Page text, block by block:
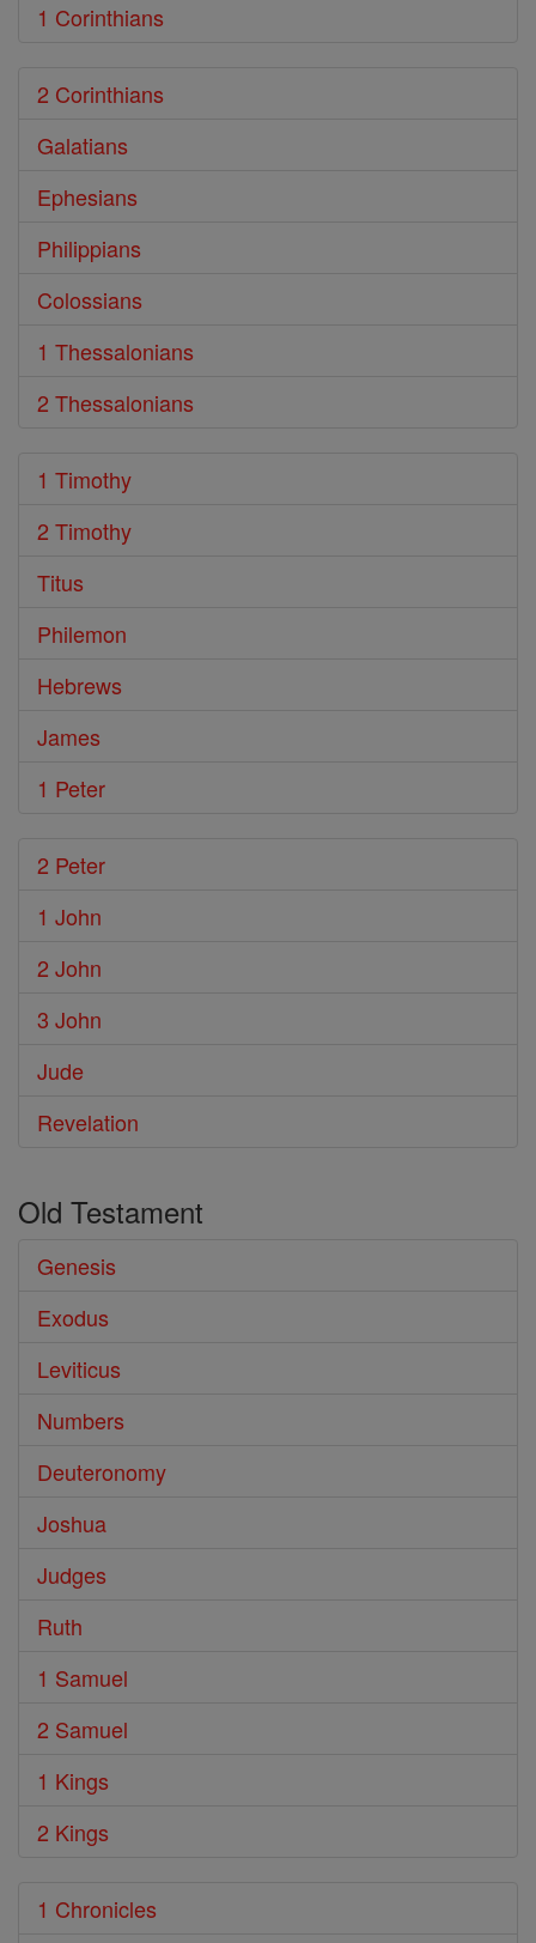
1 Corinthians
2 Corinthians
Galatians
Ephesians
Philippians
Colossians
1 Thessalonians
2 Thessalonians
1 Timothy
2 Timothy
Titus
Philemon
Hebrews
James
1 Peter
2 Peter
1 John
2 John
3 John
Jude
Revelation
Old Testament
Genesis
Exodus
Leviticus
Numbers
Deuteronomy
Joshua
Judges
Ruth
1 Samuel
2 Samuel
1 Kings
2 Kings
1 Chronicles